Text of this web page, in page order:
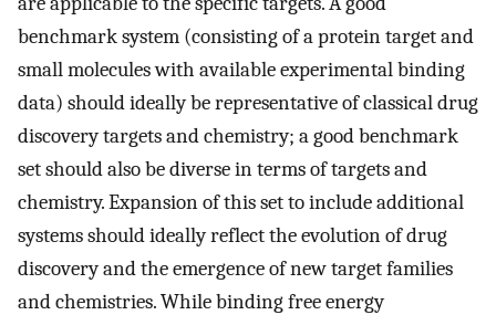
benchmark system (consisting of a protein target and
small molecules with available experimental binding
data) should ideally be representative of classical drug
discovery targets and chemistry; a good benchmark
set should also be diverse in terms of targets and
chemistry. Expansion of this set to include additional
systems should ideally reflect the evolution of drug
discovery and the emergence of new target families
and chemistries. While binding free energy